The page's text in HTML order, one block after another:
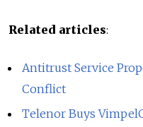
Related articles:
Antitrust Service
Conflict
Telenor Buys